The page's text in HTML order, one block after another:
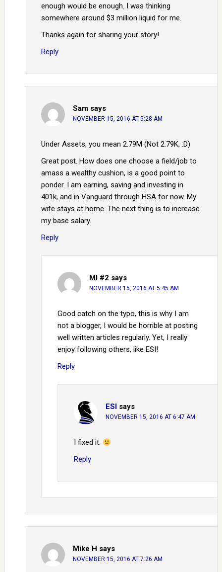
enough would be enough. I was thinking
somewhere around $3 million liquid for me.
Thanks again for sharing your story!
Reply
Sam says
NOVEMBER 15, 2016 AT 5:28 AM
Under Assets, you mean 2.79M (Not 2.79K, :D)
Great post. How does one choose a field/job to
amass a wealthy cushion, is a good point to
ponder. I am earning, saving and investing in
401k, and in Vanguard through HSA for now. My
wife stays at home. The next thing is to increase
my base salary.
Reply
MI #2 says
NOVEMBER 15, 2016 AT 5:45 AM
Good catch on the typo, this is why I am
not a blogger, I would be horrible at posting
well written articles regularly. Yet, I really
enjoy following others, like ESI!
Reply
ESI says
NOVEMBER 15, 2016 AT 6:47 AM
I fixed it.
Reply
Mike H says
NOVEMBER 15, 2016 AT 7:26 AM